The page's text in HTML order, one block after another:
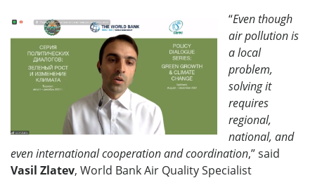
“Even though
airpollution is
a local
problem,
solving it
requires
regional,
national, and
even international cooperation and coordination,” said
Vasil Zlatev, World Bank Air Quality Specialist